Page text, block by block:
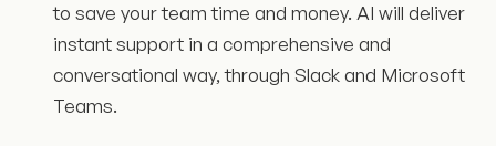
to save your team time and money. AI will deliver
instant support in a comprehensive and
conversational way, through Slack and Microsoft
Teams.